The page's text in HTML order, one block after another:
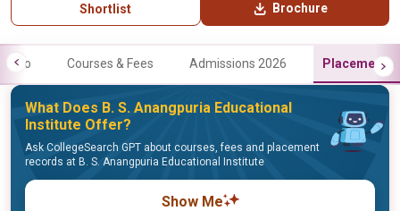
Shortlist Brochure
Info Courses & Fees Admissions 2026 Placements
What Does B. S. Anangpuria Educational
Institute Offer?
Ask CollegeSearch GPT about courses, fees and placement
records at B. S. Anangpuria Educational Institute
Show Me